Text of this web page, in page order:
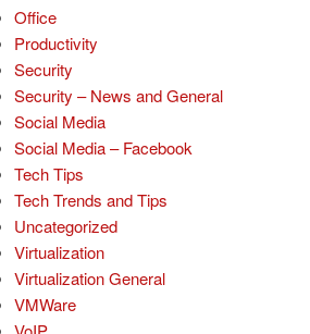
Office
Productivity
Security
Security – News and General
Social Media
Social Media – Facebook
Tech Tips
Tech Trends and Tips
Uncategorized
Virtualization
Virtualization General
VMWare